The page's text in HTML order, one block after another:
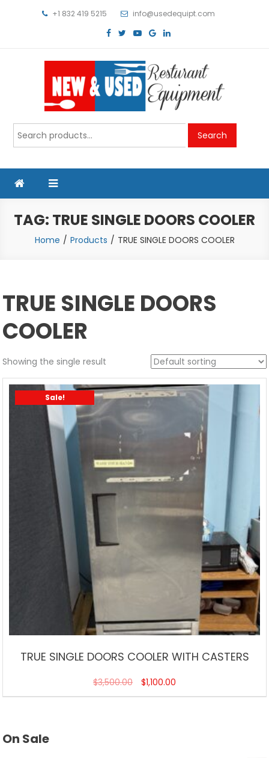
+1 832 419 5215 info@usedequipt.com
Used Equipment
Search
for:
Search
TAG: TRUE SINGLE DOORS COOLER
Home Products TRUE SINGLE DOORS COOLER
TRUE SINGLE DOORS
COOLER
Showing the single result
Sale!
TRUE SINGLE DOORS COOLER WITH CASTERS
$3,500.00 $1,100.00
On Sale